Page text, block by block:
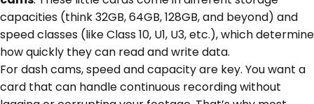
capacities (think 32GB, 64GB, 128GB, and beyond) and
speed classes (like Class 10, U1, U3, etc.), which determine
how quickly they can read and write data.
For dash cams, speed and capacity are key. You want a
card that can handle continuous recording without